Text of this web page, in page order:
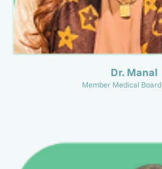
Dr. Manal
Member Medical